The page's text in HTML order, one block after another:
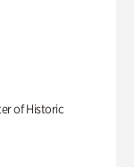
of Historic